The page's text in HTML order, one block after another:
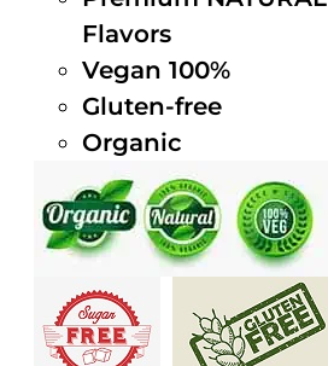
Flavors
Vegan 100%
Gluten-free
Organic